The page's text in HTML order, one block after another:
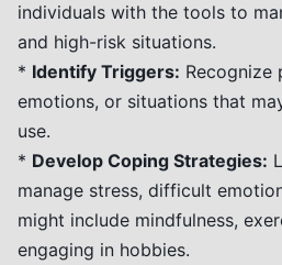
individuals with the tools to
and high-risk situations.
* Identify Triggers: Recognize
emotions, or situations that
use.
* Develop Coping Strategies:
manage stress, difficult
might include mindfulness,
engaging in hobbies.